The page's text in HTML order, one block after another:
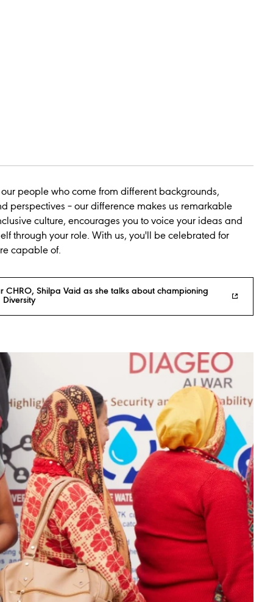
our people who come from different backgrounds,
perspectives – our difference makes us remarkable
culture, encourages you to voice your ideas and
through your role. With us, you'll be celebrated for
capable of.
CHRO, Shilpa Vaid as she talks about championing
Diversity